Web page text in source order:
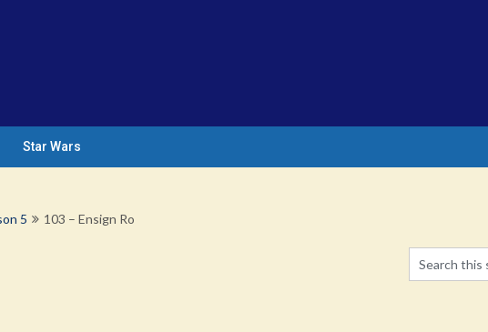
Star Wars
5 103 – Ensign Ro